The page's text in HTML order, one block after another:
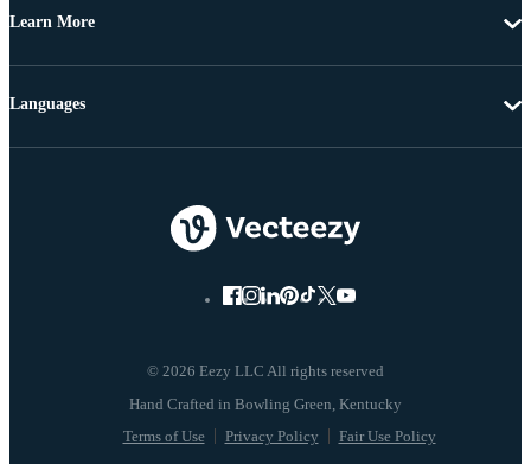
Learn More
© 2026 Eezy LLC All rights reserved
Terms of Use Privacy Policy Fair Use Policy
Languages